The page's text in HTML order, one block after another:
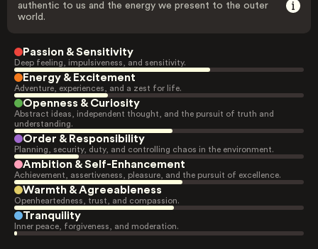
authentic to us and the energy we present to the outer
world.
Passion & Sensitivity
Deep feeling, impulsiveness, and sensitivity.
Energy & Excitement
Adventure, experiences, and a zest for life.
Openness & Curiosity
Abstract ideas, independent thought, and the pursuit of truth and
understanding.
Order & Responsibility
Planning, security, duty, and controlling chaos in the environment.
Ambition & Self-Enhancement
Achievement, assertiveness, pleasure, and the pursuit of excellence.
Warmth & Agreeableness
Openheartedness, trust, and compassion.
Tranquility
Inner peace, forgiveness, and moderation.